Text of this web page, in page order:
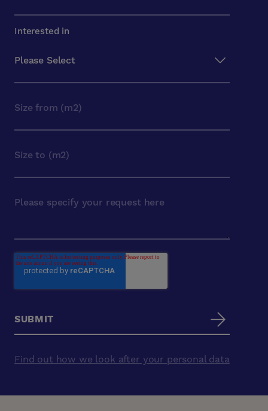
Interested in
Find out how we look after your personal data